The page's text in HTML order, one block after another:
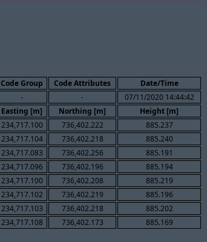
Code Group Code Attributes Date/Time
- -
07/11/2020 14:44:42
Easting [m] Northing [m]
Height [m]
234,717.100 736,402.222
885.237
234,717.104 736,402.218
885.240
234,717.083 736,402.256
885.191
234,717.096 736,402.196
885.194
234,717.100 736,402.208
885.219
234,717.102 736,402.219
885.196
234,717.103 736,402.218
885.202
234,717.108 736,402.173 885.169